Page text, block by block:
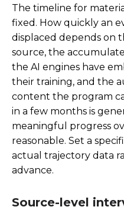
The timeline for
fixed. How quickly an
displaced depends on
source, the
the AI engines have
their training, and the
content the program
in a few months is
meaningful progress
reasonable. Set a
actual trajectory data
advance.
Source-level